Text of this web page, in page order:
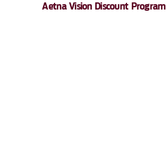
Aetna Vision Discount Program